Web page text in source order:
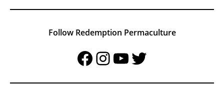
Follow Redemption Permaculture
FacebookInstagramYouTubeTwitter